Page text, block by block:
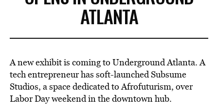
VIDEOS
BE EXTRAS
ATLANTA
A new exhibit is coming to Underground Atlanta. A
tech entrepreneur has soft-launched Subsume
Studios, a space dedicated to Afrofuturism, over
Labor Day weekend in the downtown hub.